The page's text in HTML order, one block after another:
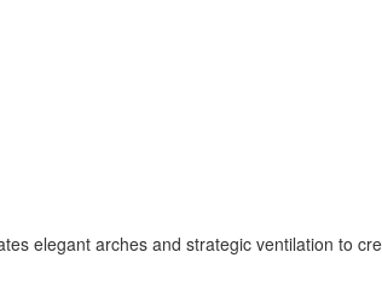
elegant arches and strategic ventilation to